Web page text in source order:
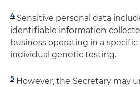
4 Sensitive personal data
identifiable information
business operating in a
individual genetic testing.
5 However, the Secretary may